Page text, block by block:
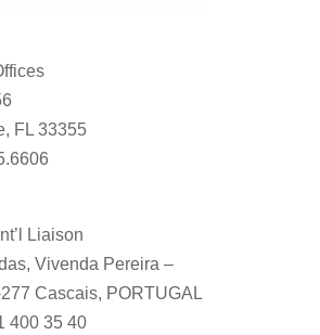
FL 33355
Liaison
Vivenda Pereira –
Cascais, PORTUGAL
400 35 40